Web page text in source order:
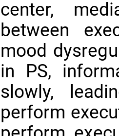
center,
between
mood
in PS,
slowly,
perform